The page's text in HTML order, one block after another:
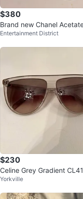
$380
Brand new Chanel
an Sunglasses OCH5414A
Entertainment District
$230
Celine Grey Gradient
Thin Shadow Oversized
Yorkville